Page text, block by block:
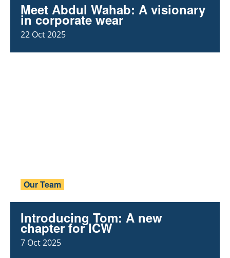
Meet Abdul Wahab: A visionary
in corporate wear
22 Oct 2025
Our Team
Introducing Tom: A new
chapter for ICW
7 Oct 2025